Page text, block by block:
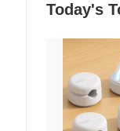
Today's